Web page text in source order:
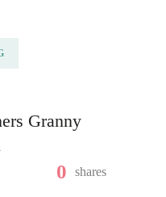
Granny
0 shares